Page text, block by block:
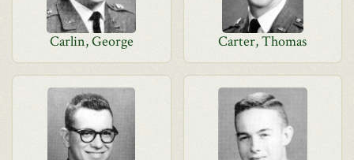
Carlin, George Carter, Thomas